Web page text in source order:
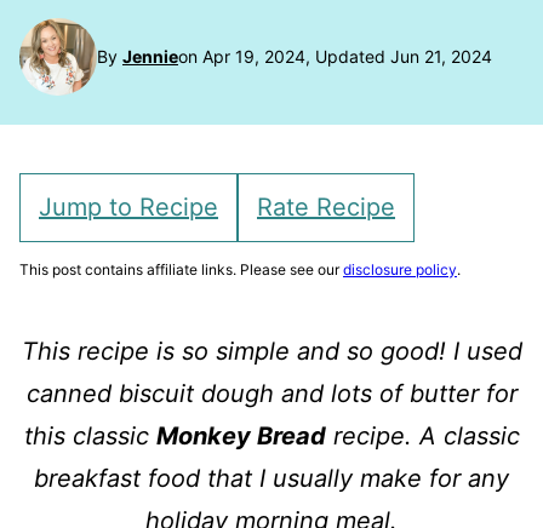
By Jennieon Apr 19, 2024, Updated Jun 21, 2024
Jump to Recipe Rate Recipe
This post contains affiliate links. Please see ourdisclosure policy.
This recipe is so simple and so good! I used
canned biscuit dough and lots of butter for
this classic Monkey Breadrecipe. A classic
breakfast food that I usually make for any
holiday morning meal.